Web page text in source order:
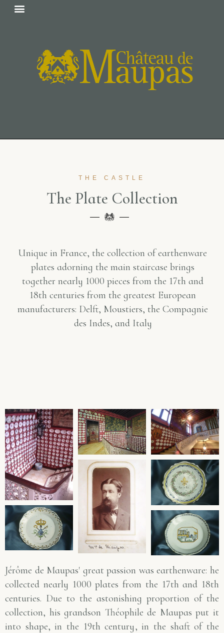
THE CASTLE
The Plate Collection
Unique in France, the collection of earthenware
plates adorning the main staircase brings
together nearly 1000 pieces from the 17th and
18th centuries from the greatest European
manufacturers: Delft, Moustiers, the Compagnie
des Indes, and Italy
Jérôme de Maupas' great passion was earthenware: he
collected nearly 1000 plates from the 17th and 18th
centuries. Due to the astonishing proportion of the
collection, his grandson Théophile de Maupas put it
into shape, in the 19th century, in the shaft of the